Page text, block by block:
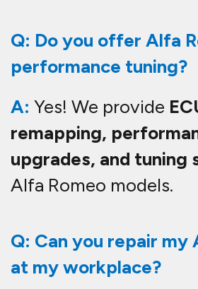
Q: Do you offer Alfa
performance tuning?
A: Yes! We provide
remapping,
upgrades, and tuning
Alfa Romeo models.
Q: Can you repair my
at my workplace?